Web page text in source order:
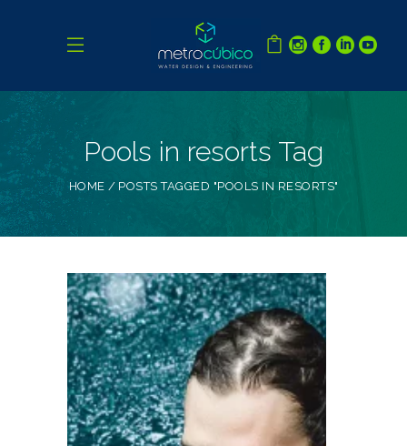
Pools in resorts Tag
HOME POSTS TAGGED "POOLS IN RESORTS"